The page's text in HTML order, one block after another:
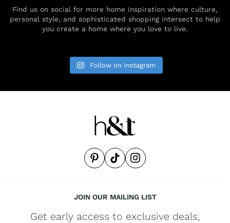
Find us on social for more home inspiration where culture,
personal style, and sophisticated shopping intersect to help
you create a home where you love to live.
Follow on Instagram
JOIN OUR MAILING LIST
Get early access to exclusive deals,